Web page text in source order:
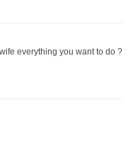
everything you want to do ?